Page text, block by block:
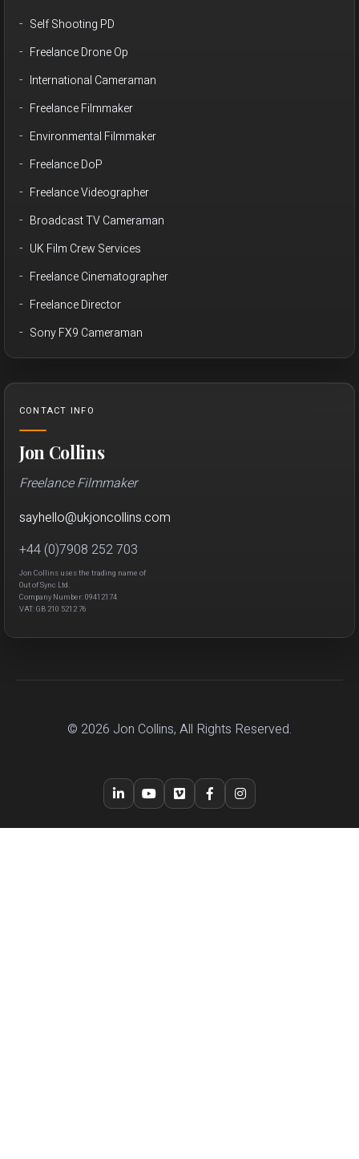
Self Shooting PD
Freelance Drone Op
International Cameraman
Freelance Filmmaker
Environmental Filmmaker
Freelance DoP
Freelance Videographer
Broadcast TV Cameraman
UK Film Crew Services
Freelance Cinematographer
Freelance Director
Sony FX9 Cameraman
CONTACT INFO
Jon Collins
Freelance Filmmaker
sayhello@ukjoncollins.com
+44 (0)7908 252 703
Jon Collins uses the trading name of
Out of Sync Ltd.
Company Number: 09412174
VAT: GB 210 5212 76
© 2026 Jon Collins, All Rights Reserved.